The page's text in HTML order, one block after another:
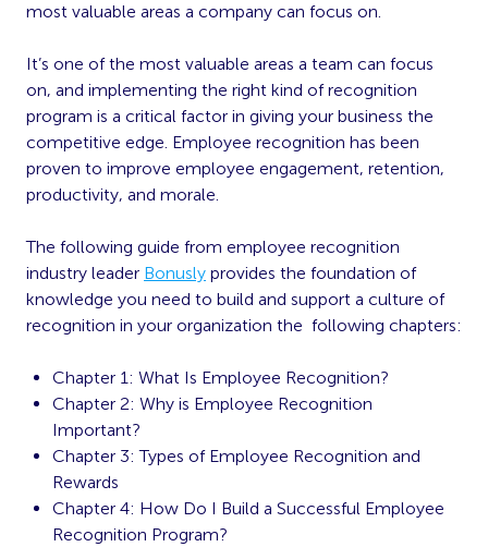
most valuable areas a company can focus on.
It’s one of the most valuable areas a team can focus
on, and implementing the right kind of recognition
program is a critical factor in giving your business the
competitive edge. Employee recognition has been
proven to improve employee engagement, retention,
productivity, and morale.
The following guide from employee recognition
industry leader Bonusly provides the foundation of
knowledge you need to build and support a culture of
recognition in your organization the following chapters:
Chapter 1: What Is Employee Recognition?
Chapter 2: Why is Employee Recognition
Important?
Chapter 3: Types of Employee Recognition and
Rewards
Chapter 4: How Do I Build a Successful Employee
Recognition Program?